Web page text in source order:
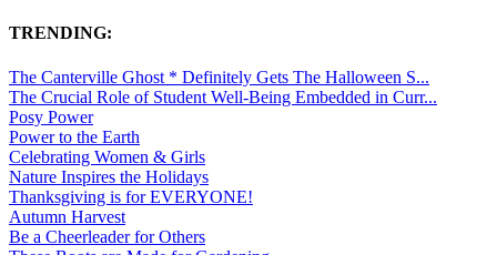
TRENDING:
The Canterville Ghost * Definitely Gets The Halloween S...
The Crucial Role of Student Well-Being Embedded in Curr...
Posy Power
Power to the Earth
Celebrating Women & Girls
Nature Inspires the Holidays
Thanksgiving is for EVERYONE!
Autumn Harvest
Be a Cheerleader for Others